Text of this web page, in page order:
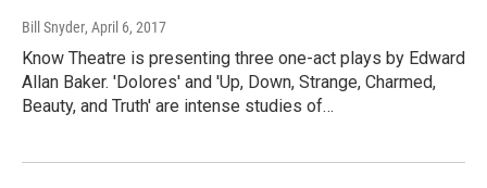
Bill Snyder, April 6, 2017
Know Theatre is presenting three one-act plays by Edward
Allan Baker. 'Dolores' and 'Up, Down, Strange, Charmed,
Beauty, and Truth' are intense studies of…